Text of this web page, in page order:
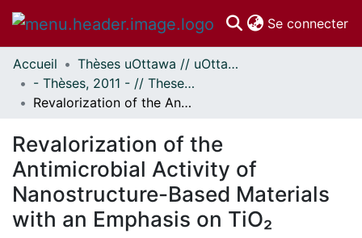
Se connecter
Communautés
et collections
Parcourir
À propos
Accueil
Thèses uOttawa // uOttawa Theses
- Thèses, 2011 - // Theses, 2011 -
Revalorization of the Antimicrobial Activity of Nanostructure-Based Materials with an Emphasis on TiO₂
Revalorization of the
Antimicrobial Activity of
Nanostructure-Based Materials
with an Emphasis on TiO₂